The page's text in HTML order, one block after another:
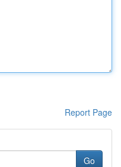
Report Page
Go